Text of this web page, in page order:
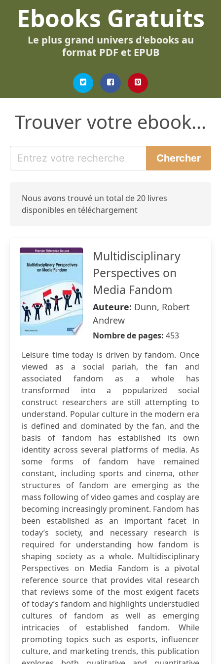
Ebooks Gratuits
Le plus grand univers d'ebooks au
format PDF et EPUB
Trouver votre ebook...
Nous avons trouvé un total de 20 livres
disponibles en téléchargement
Multidisciplinary
Perspectives on
Media Fandom
Auteure: Dunn, Robert
Andrew
Nombre de pages: 453
Leisure time today is driven by fandom. Once
viewed as a social pariah, the fan and
associated fandom as a whole has
transformed into a popularized social
construct researchers are still attempting to
understand. Popular culture in the modern era
is defined and dominated by the fan, and the
basis of fandom has established its own
identity across several platforms of media. As
some forms of fandom have remained
constant, including sports and cinema, other
structures of fandom are emerging as the
mass following of video games and cosplay are
becoming increasingly prominent. Fandom has
been established as an important facet in
today’s society, and necessary research is
required for understanding how fandom is
shaping society as a whole. Multidisciplinary
Perspectives on Media Fandom is a pivotal
reference source that provides vital research
that reviews some of the most exigent facets
of today’s fandom and highlights understudied
cultures of fandom as well as emerging
intricacies of established fandom. While
promoting topics such as esports, influencer
culture, and marketing trends, this publication